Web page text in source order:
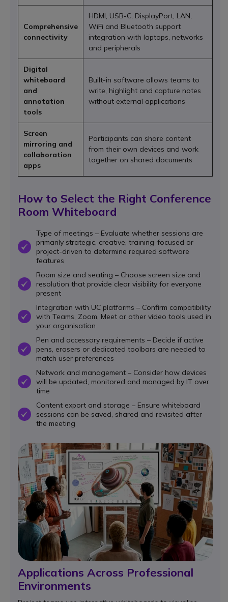
Comprehensive
connectivity
HDMI, USB-C, DisplayPort, LAN,
WiFi and Bluetooth support
integration with laptops, networks
and peripherals
Digital
whiteboard
and
annotation
tools
Built-in software allows teams to
write, highlight and capture notes
without external applications
Screen
mirroring and
collaboration
apps
Participants can share content
from their own devices and work
together on shared documents
How to Select the Right Conference
Room Whiteboard
OK
Type of meetings – Evaluate whether sessions are
primarily strategic, creative, training-focused or
project-driven to determine required software
features
OK
Room size and seating – Choose screen size and
resolution that provide clear visibility for everyone
present
OK
Integration with UC platforms – Confirm compatibility
with Teams, Zoom, Meet or other video tools used in
your organisation
OK
Pen and accessory requirements – Decide if active
pens, erasers or dedicated toolbars are needed to
match user preferences
OK
Network and management – Consider how devices
will be updated, monitored and managed by IT over
time
OK
Content export and storage – Ensure whiteboard
sessions can be saved, shared and revisited after
the meeting
Applications Across Professional
Environments